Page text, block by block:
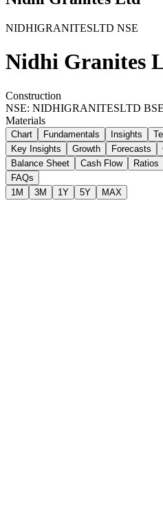
NIDHIGRANITESLTD NSE
Nidhi Granites
Construction
NSE: NIDHIGRANITESLTD
Materials
Chart Fundamentals Insights
Key Insights
Growth Forecasts
Balance Sheet
Cash Flow Ratios
FAQs
1M
3M 1Y 5Y MAX